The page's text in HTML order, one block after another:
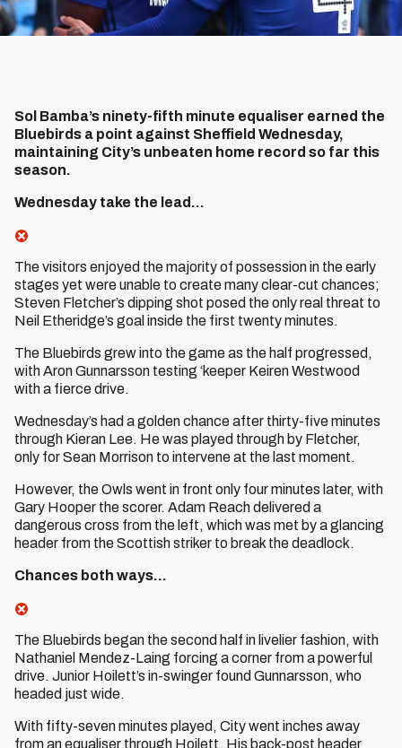
Sol Bamba’s ninety-fifth minute equaliser earned the
Bluebirds a point against Sheffield Wednesday,
maintaining City’s unbeaten home record so far this
season.
Wednesday take the lead...
The visitors enjoyed the majority of possession in the early
stages yet were unable to create many clear-cut chances;
Steven Fletcher’s dipping shot posed the only real threat to
Neil Etheridge’s goal inside the first twenty minutes.
The Bluebirds grew into the game as the half progressed,
with Aron Gunnarsson testing ‘keeper Keiren Westwood
with a fierce drive.
Wednesday’s had a golden chance after thirty-five minutes
through Kieran Lee. He was played through by Fletcher,
only for Sean Morrison to intervene at the last moment.
However, the Owls went in front only four minutes later, with
Gary Hooper the scorer. Adam Reach delivered a
dangerous cross from the left, which was met by a glancing
header from the Scottish striker to break the deadlock.
Chances both ways...
The Bluebirds began the second half in livelier fashion, with
Nathaniel Mendez-Laing forcing a corner from a powerful
drive. Junior Hoilett’s in-swinger found Gunnarsson, who
headed just wide.
With fifty-seven minutes played, City went inches away
from an equaliser through Hoilett. His back-post header